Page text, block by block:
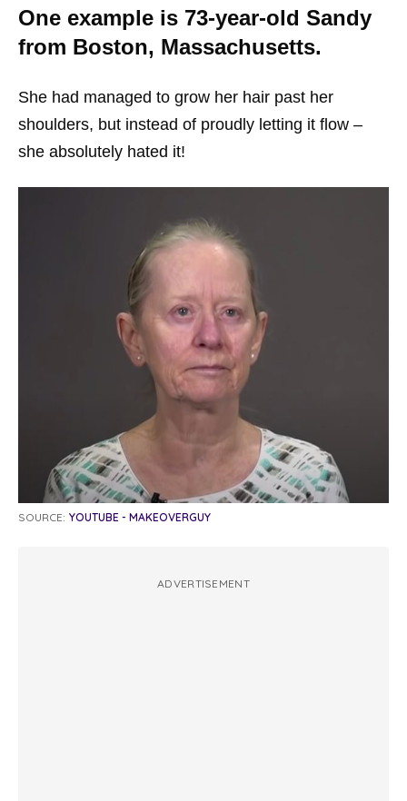
One example is 73-year-old Sandy
from Boston, Massachusetts.
She had managed to grow her hair past her
shoulders, but instead of proudly letting it flow –
she absolutely hated it!
SOURCE: YOUTUBE - MAKEOVERGUY
ADVERTISEMENT